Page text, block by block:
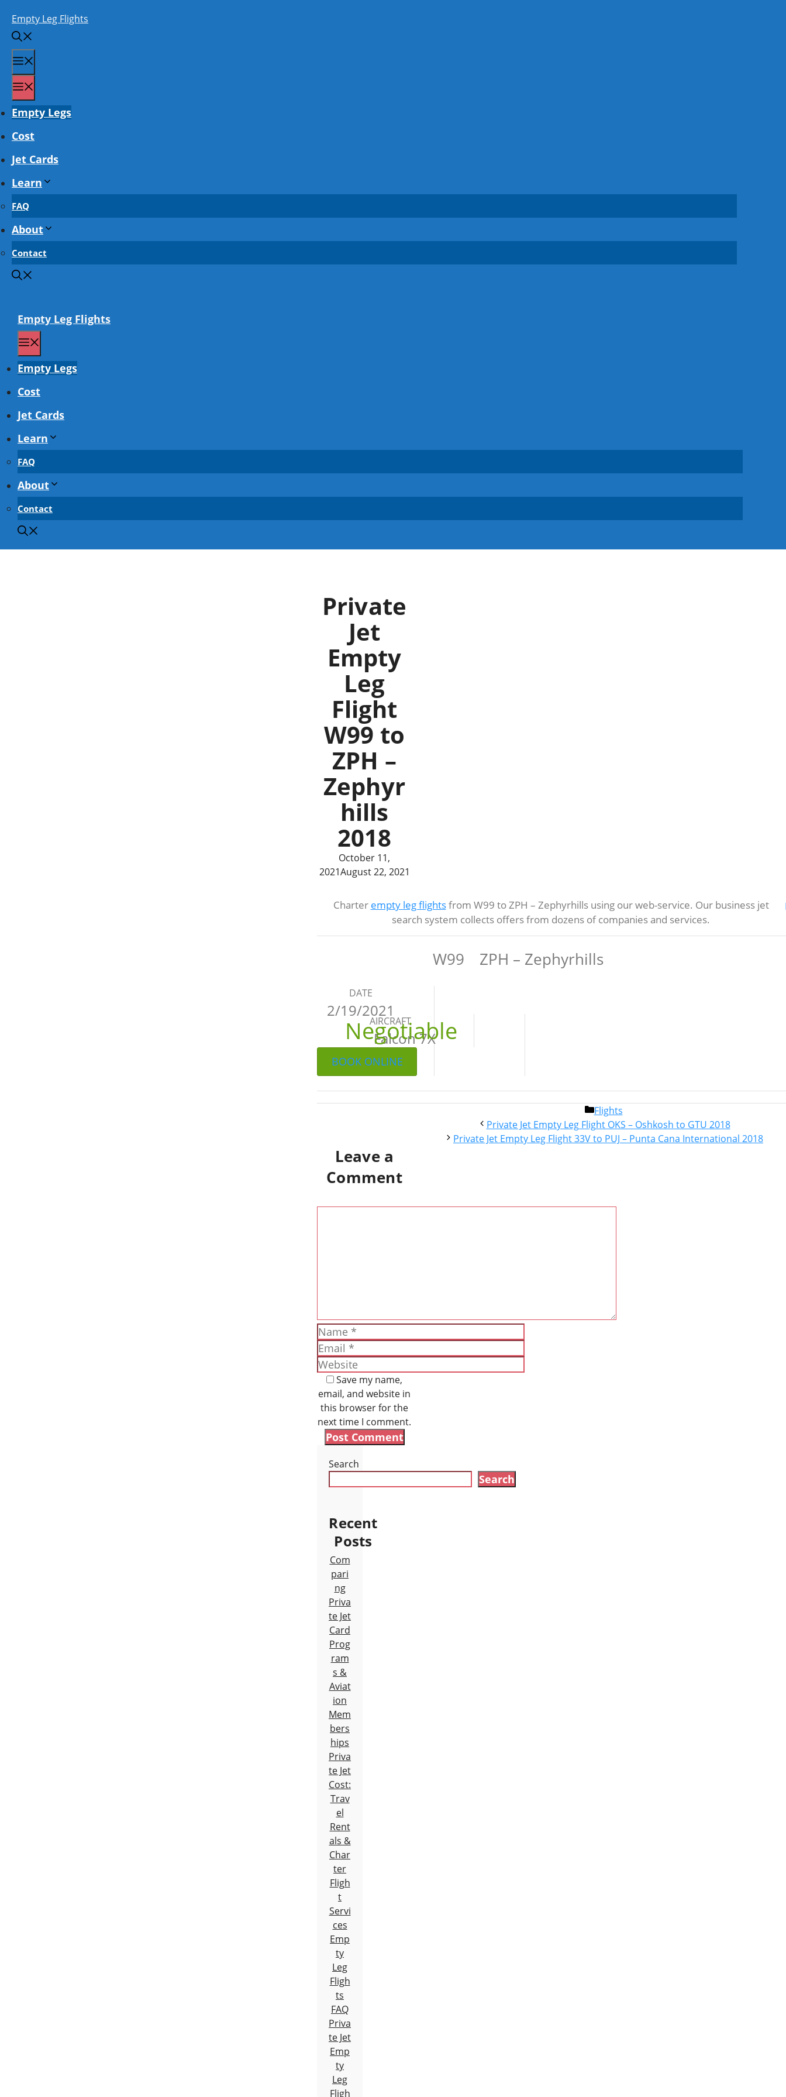
content
Empty Leg Flights
Empty Legs
Cost
Jet Cards
Learn
FAQ
About
Contact
Empty Leg Flights
Empty Legs
Cost
Jet Cards
Learn
FAQ
About
Contact
Private
Jet
Empty
Leg
Flight
W99 to
ZPH –
Zephyr
hills
2018
October 11,
2021August 22, 2021
Charter empty leg flightsfrom W99 to ZPH – Zephyrhills using our web-service. Our business jet
search system collects offers from dozens of companies and services.
W99 ZPH – Zephyrhills
DATE
2/19/2021
AIRCRAFT
Falcon 7X
Negotiable
BOOK ONLINE
Categories
Flights
Post
navigation
Private Jet Empty Leg Flight OKS – Oshkosh to GTU 2018
Private Jet Empty Leg Flight 33V to PUJ – Punta Cana International 2018
Leave a
Comment
Name
Email
Website
Save my name,
email, and website in
this browser for the
next time I comment.
Search
Search
Recent
Posts
Com
pari
ng
Priva
te Jet
Card
Prog
ram
s &
Aviat
ion
Mem
bers
hips
Priva
te Jet
Cost:
Trav
el
Rent
als &
Char
ter
Fligh
t
Servi
ces
Emp
ty
Leg
Fligh
ts
FAQ
Priva
te Jet
Emp
ty
Leg
Fligh